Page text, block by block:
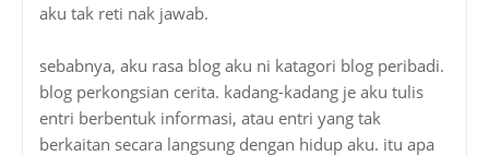
aku tak reti nak jawab.
sebabnya, aku rasa blog aku ni katagori blog peribadi.
blog perkongsian cerita. kadang-kadang je aku tulis
entri berbentuk informasi, atau entri yang tak
berkaitan secara langsung dengan hidup aku. itu apa